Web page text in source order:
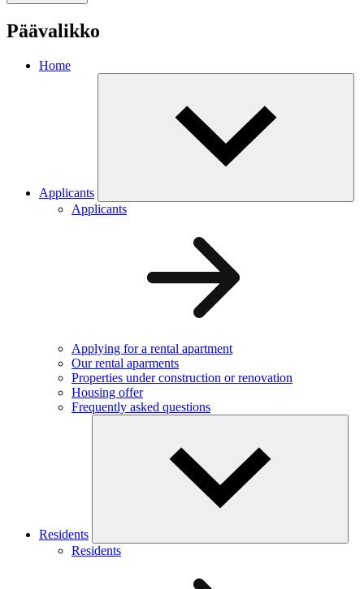
Päävalikko
Home
Applicants
Applicants
Applying for a rental apartment
Our rental aparments
Properties under construction or renovation
Housing offer
Frequently asked questions
Residents
Residents